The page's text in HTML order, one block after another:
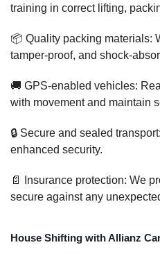
training in correct lifting,
📦 Quality packing materials:
tamper-proof, and shock-
🚚 GPS-enabled vehicles:
with movement and maintain
🔒 Secure and sealed
enhanced security.
📄 Insurance protection: We
secure against any
House Shifting with Allianz